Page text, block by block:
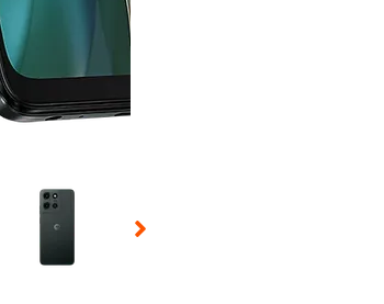
will change the main image in the